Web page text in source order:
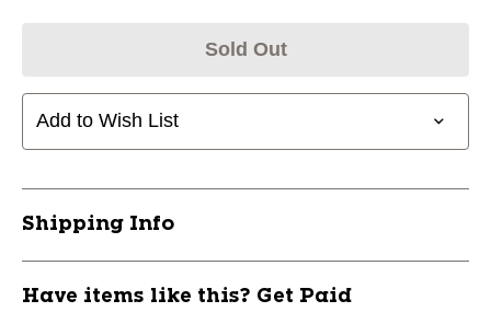
Sold Out
Add to Wish List
Shipping Info
Have items like this? Get Paid